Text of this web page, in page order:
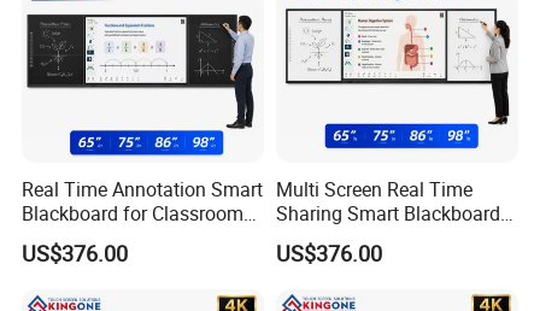
Real Time Annotation Smart
Blackboard for Classroom
Interactive Learning
Solution
US$376.00
Multi Screen Real Time
Sharing Smart Blackboard
for Education Technology
Projects
US$376.00